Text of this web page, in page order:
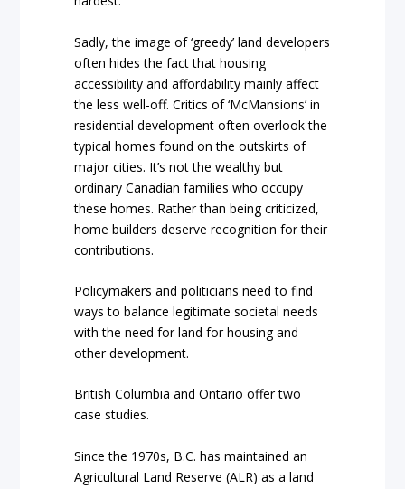
Sadly, the image of ‘greedy’ land developers
often hides the fact that housing
accessibility and affordability mainly affect
the less well-off. Critics of ‘McMansions’ in
residential development often overlook the
typical homes found on the outskirts of
major cities. It’s not the wealthy but
ordinary Canadian families who occupy
these homes. Rather than being criticized,
home builders deserve recognition for their
contributions.
Policymakers and politicians need to find
ways to balance legitimate societal needs
with the need for land for housing and
other development.
British Columbia and Ontario offer two
case studies.
Since the 1970s, B.C. has maintained an
Agricultural Land Reserve (ALR) as a land